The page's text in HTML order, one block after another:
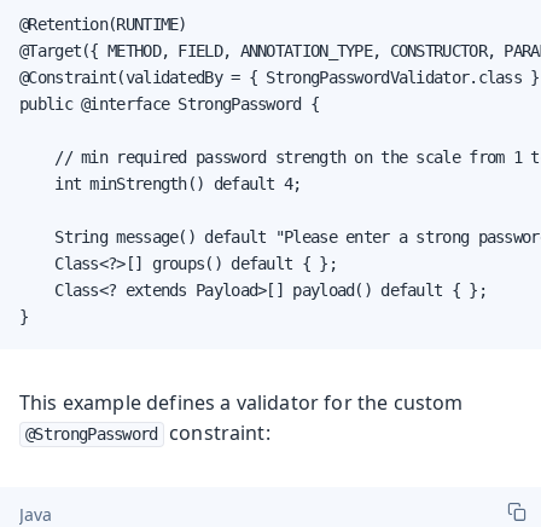
@Retention(RUNTIME)
@Target({ METHOD, FIELD, ANNOTATION_TYPE, CONSTRUCTOR,
@Constraint(validatedBy = { StrongPasswordValidator.class
public @interface StrongPassword {
// min required password strength on the scale from 1
    int minStrength() default 4;
String message() default "Please enter a strong
    Class<?>[] groups() default { };
    Class<? extends Payload>[] payload() default { };
}
This example defines a validator for the custom
@StrongPassword constraint:
Java